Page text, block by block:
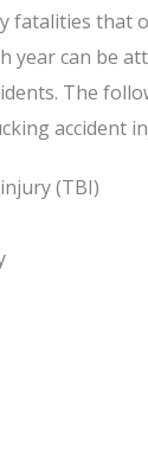
fatalities that
year can be
The
accident
(TBI)